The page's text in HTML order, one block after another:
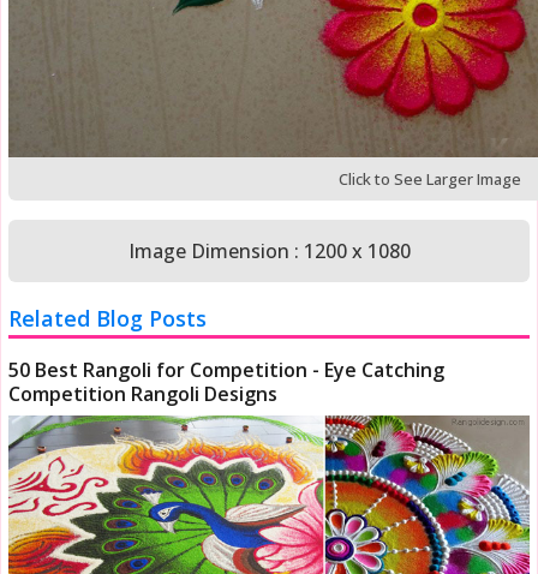
Click to See Larger Image
Image Dimension : 1200 x 1080
Related Blog Posts
50 Best Rangoli for Competition - Eye Catching
Competition Rangoli Designs